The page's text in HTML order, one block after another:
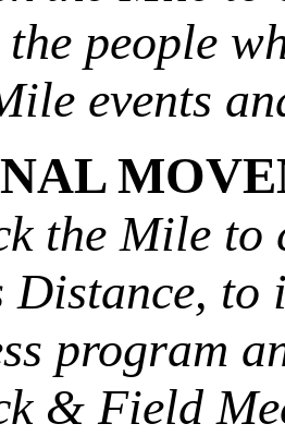
the people
events
the Mile to
Distance, to
program
& Field